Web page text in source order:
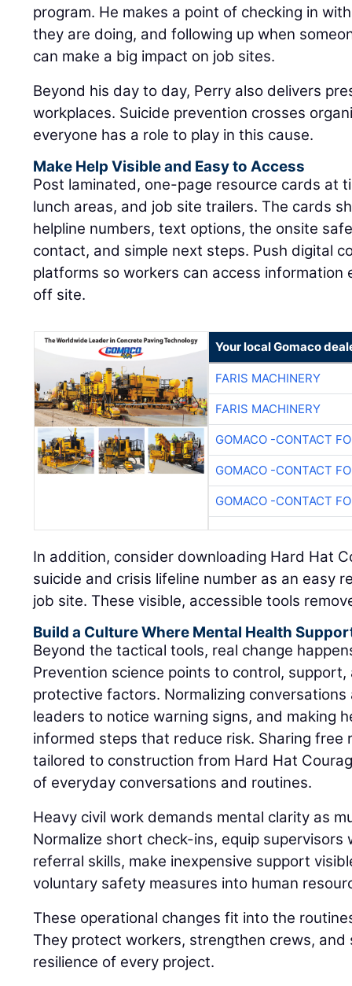
program. He makes a point of checking in
they are doing, and following up when
can make a big impact on job sites.
Beyond his day to day, Perry also delivers
workplaces. Suicide prevention crosses
everyone has a role to play in this cause.
Make Help Visible and Easy to Access
Post laminated, one-page resource cards at
lunch areas, and job site trailers. The cards
helpline numbers, text options, the onsite
contact, and simple next steps. Push digital
platforms so workers can access information
off site.
Your local Gomaco
FARIS MACHINERY
FARIS MACHINERY
GOMACO -CONTACT
GOMACO -CONTACT
GOMACO -CONTACT
In addition, consider downloading Hard Hat
suicide and crisis lifeline number as an easy
job site. These visible, accessible tools
Build a Culture Where Mental Health
Beyond the tactical tools, real change
Prevention science points to control,
protective factors. Normalizing
leaders to notice warning signs, and making
informed steps that reduce risk. Sharing free
tailored to construction from Hard Hat
of everyday conversations and routines.
Heavy civil work demands mental clarity as
Normalize short check-ins, equip
referral skills, make inexpensive support
voluntary safety measures into human
These operational changes fit into the
They protect workers, strengthen crews,
resilience of every project.